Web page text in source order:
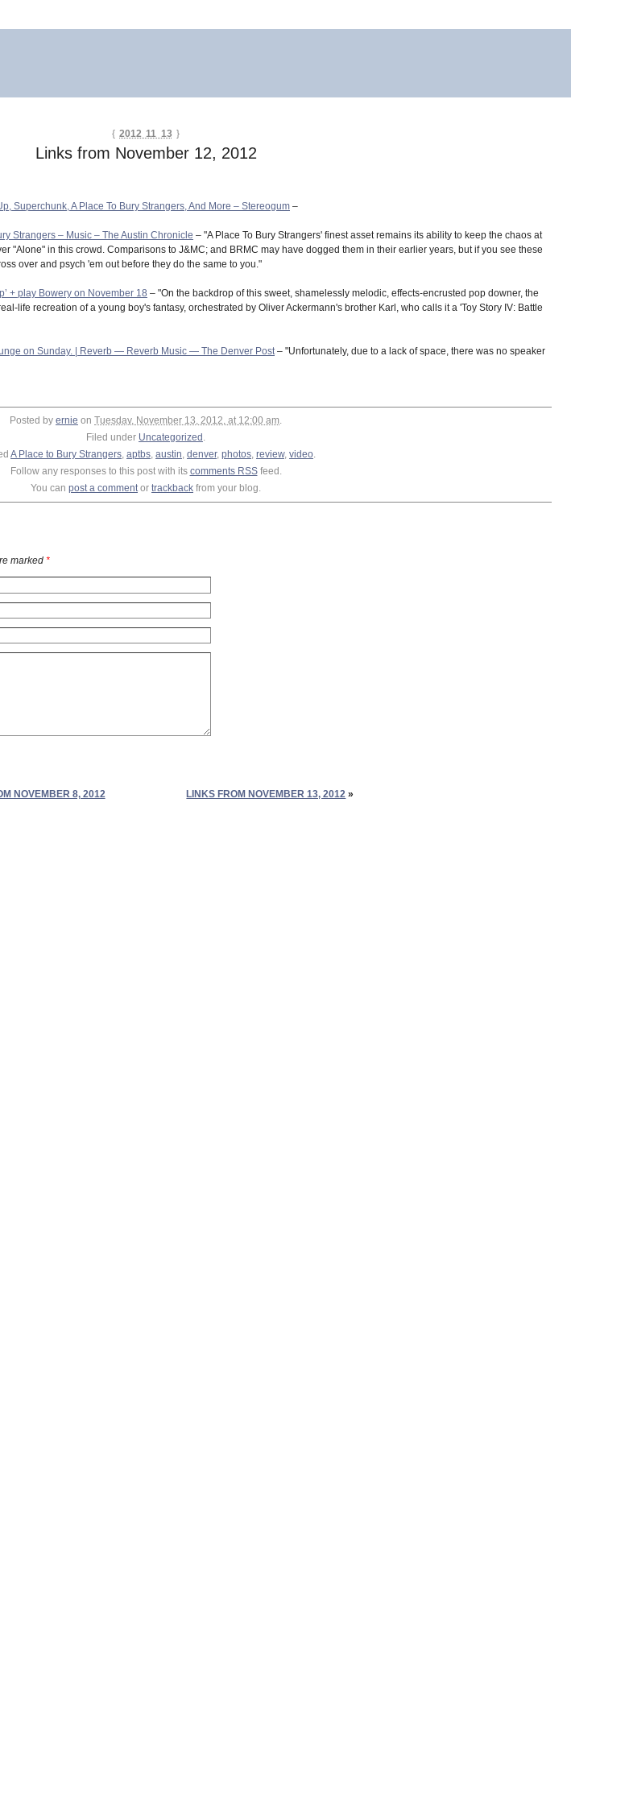
{ 2012 11 13 }
Links from November 12, 2012
Superchunk, A Place To Bury Strangers, And More – Stereogum –
Strangers – Music – The Austin Chronicle – "A Place To Bury Strangers' finest asset remains its ability to keep the chaos at
"Alone" in this crowd. Comparisons to J&MC; and BRMC may have dogged them in their earlier years, but if you see these
over and psych 'em out before they do the same to you."
+ play Bowery on November 18 – "On the backdrop of this sweet, shamelessly melodic, effects-encrusted pop downer, the
life recreation of a young boy's fantasy, orchestrated by Oliver Ackermann's brother Karl, who calls it a 'Toy Story IV: Battle
on Sunday. | Reverb — Reverb Music — The Denver Post– "Unfortunately, due to a lack of space, there was no speaker
Posted by ernie on Tuesday, November 13, 2012, at 12:00 am.
Filed under Uncategorized.
A Place to Bury Strangers, aptbs, austin, denver, photos, review, video.
Follow any responses to this post with its comments RSSfeed.
You can post a commentor trackback from your blog.
marked *
NOVEMBER 8, 2012 LINKS FROM NOVEMBER 13, 2012 »